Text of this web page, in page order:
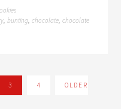
,bunting,chocolate,chocolate
3 4
OLDER